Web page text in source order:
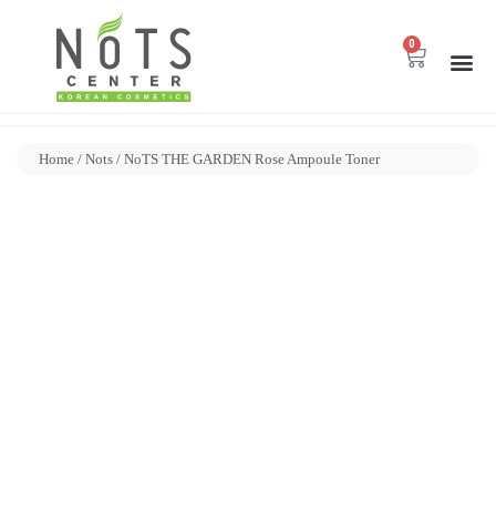
0
Home / Nots / NoTS THE GARDEN Rose Ampoule Toner